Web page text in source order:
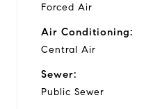
Forced Air
Air Conditioning:
Central Air
Sewer:
Public Sewer